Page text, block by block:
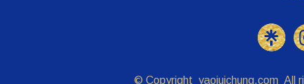
© Copyright yaojuichung.comAll